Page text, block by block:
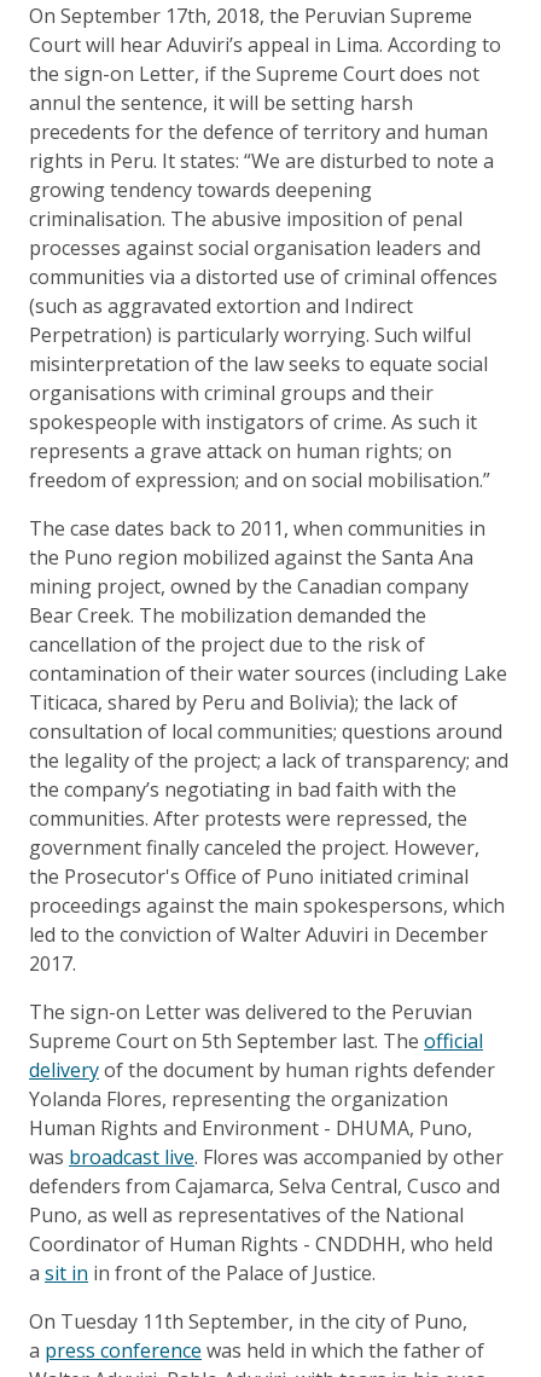
On September 17th, 2018, the Peruvian Supreme
Court will hear Aduviri’s appeal in Lima. According to
the sign-on Letter, if the Supreme Court does not
annul the sentence, it will be setting harsh
precedents for the defence of territory and human
rights in Peru. It states: “We are disturbed to note a
growing tendency towards deepening
criminalisation. The abusive imposition of penal
processes against social organisation leaders and
communities via a distorted use of criminal offences
(such as aggravated extortion and Indirect
Perpetration) is particularly worrying. Such wilful
misinterpretation of the law seeks to equate social
organisations with criminal groups and their
spokespeople with instigators of crime. As such it
represents a grave attack on human rights; on
freedom of expression; and on social mobilisation.”
The case dates back to 2011, when communities in
the Puno region mobilized against the Santa Ana
mining project, owned by the Canadian company
Bear Creek. The mobilization demanded the
cancellation of the project due to the risk of
contamination of their water sources (including Lake
Titicaca, shared by Peru and Bolivia); the lack of
consultation of local communities; questions around
the legality of the project; a lack of transparency; and
the company’s negotiating in bad faith with the
communities. After protests were repressed, the
government finally canceled the project. However,
the Prosecutor's Office of Puno initiated criminal
proceedings against the main spokespersons, which
led to the conviction of Walter Aduviri in December
2017.
The sign-on Letter was delivered to the Peruvian
Supreme Court on 5th September last. The official
deliveryof the document by human rights defender
Yolanda Flores, representing the organization
Human Rights and Environment - DHUMA, Puno,
was broadcast live. Flores was accompanied by other
defenders from Cajamarca, Selva Central, Cusco and
Puno, as well as representatives of the National
Coordinator of Human Rights - CNDDHH, who held
a sit in in front of the Palace of Justice.
On Tuesday 11th September, in the city of Puno,
a press conference was held in which the father of